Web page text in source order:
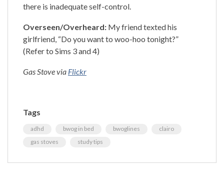
there is inadequate self-control.
Overseen/Overheard: My friend texted his
girlfriend, “Do you want to woo-hoo tonight?”
(Refer to Sims 3 and 4)
Gas Stove via Flickr
Tags
adhd bwog in bed bwoglines
clairo
gas stoves
study tips